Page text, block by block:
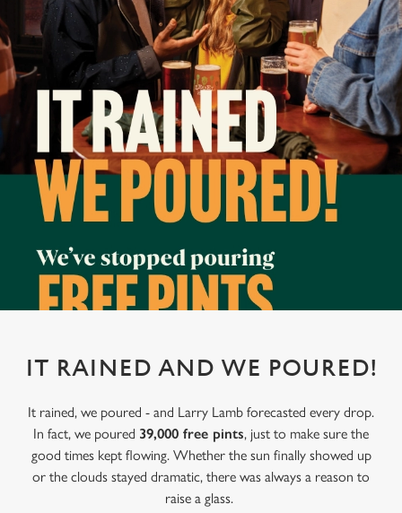
IT RAINED AND WE POURED!
It rained, we poured - and Larry Lamb forecasted every drop.
In fact, we poured 39,000 free pints, just to make sure the
good times kept flowing. Whether the sun finally showed up
or the clouds stayed dramatic, there was always a reason to
raise a glass.